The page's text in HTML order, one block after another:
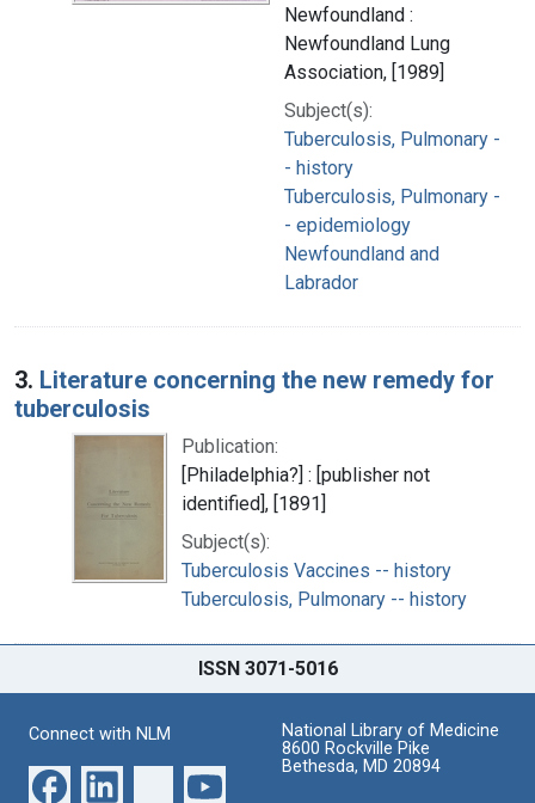
Newfoundland :
Newfoundland Lung
Association, [1989]
Subject(s):
Tuberculosis, Pulmonary -
- history
Tuberculosis, Pulmonary -
- epidemiology
Newfoundland and
Labrador
3. Literature concerning the new remedy for
tuberculosis
Publication:
[Philadelphia?] : [publisher not
identified], [1891]
Subject(s):
Tuberculosis Vaccines -- history
Tuberculosis, Pulmonary -- history
ISSN 3071-5016
Connect with NLM
National Library of Medicine
8600 Rockville Pike
Bethesda, MD 20894